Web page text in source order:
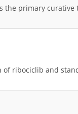
the primary
of ribociclib and